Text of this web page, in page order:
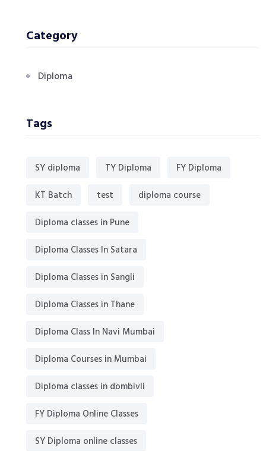
Category
Diploma
Tags
SY diploma TY Diploma
FY Diploma
KT Batch
test
diploma course
Diploma classes in Pune
Diploma Classes In Satara
Diploma Classes in Sangli
Diploma Classes in Thane
Diploma Class In Navi Mumbai
Diploma Courses in Mumbai
Diploma classes in dombivli
FY Diploma Online Classes
SY Diploma online classes